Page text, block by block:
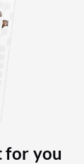
for you